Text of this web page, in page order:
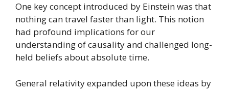
One key concept introduced by Einstein was that
nothing can travel faster than light. This notion
had profound implications for our
understanding of causality and challenged long-
held beliefs about absolute time.
General relativity expanded upon these ideas by